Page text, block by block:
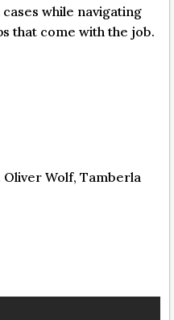
while navigating
that come with the job.
Oliver Wolf, Tamberla